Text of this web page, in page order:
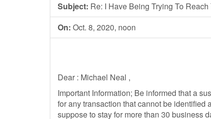
Subject: Re: I Have Being Trying To
On: Oct. 8, 2020, noon
Dear : Michael Neal ,
Important Information; Be informed that a
for any transaction that cannot be identified
suppose to stay for more than 30 business